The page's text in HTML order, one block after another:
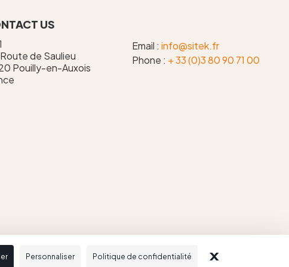
Personnaliser Politique de confidentialité X
US
de Saulieu
Pouilly-en-Auxois
Email : info@sitek.fr
Phone : + 33 (0)3 80 90 71 00